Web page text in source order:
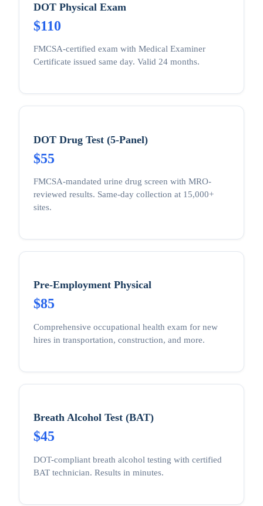
DOT Physical Exam
$110
FMCSA-certified exam with Medical Examiner
Certificate issued same day. Valid 24 months.
DOT Drug Test (5-Panel)
$55
FMCSA-mandated urine drug screen with MRO-
reviewed results. Same-day collection at 15,000+
sites.
Pre-Employment Physical
$85
Comprehensive occupational health exam for new
hires in transportation, construction, and more.
Breath Alcohol Test (BAT)
$45
DOT-compliant breath alcohol testing with certified
BAT technician. Results in minutes.